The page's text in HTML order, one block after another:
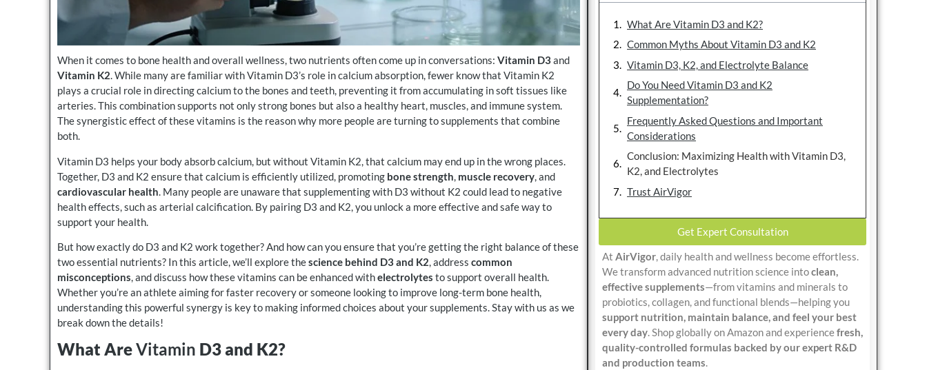
When it comes to bone health and overall wellness, two nutrients often come up in conversations: Vitamin D3and
Vitamin K2. While many are familiar with Vitamin D3’s role in calcium absorption, fewer know that Vitamin K2
plays a crucial role in directing calcium to the bones and teeth, preventing it from accumulating in soft tissues like
arteries. This combination supports not only strong bones but also a healthy heart, muscles, and immune system.
The synergistic effect of these vitamins is the reason why more people are turning to supplements that combine
both.
Vitamin D3 helps your body absorb calcium, but without Vitamin K2, that calcium may end up in the wrong places.
Together, D3 and K2 ensure that calcium is efficiently utilized, promoting bone strength, muscle recovery, and
cardiovascular health. Many people are unaware that supplementing with D3 without K2 could lead to negative
health effects, such as arterial calcification. By pairing D3 and K2, you unlock a more effective and safe way to
support your health.
But how exactly do D3 and K2 work together? And how can you ensure that you’re getting the right balance of these
two essential nutrients? In this article, we’ll explore thescience behind D3 and K2, address common
misconceptions, and discuss how these vitamins can be enhanced withelectrolytes to support overall health.
Whether you’re an athlete aiming for faster recovery or someone looking to improve long-term bone health,
understanding this powerful synergy is key to making informed choices about your supplements. Stay with us as we
break down the details!
What AreVitamin D3 and K2?
What Are Vitamin D3 and K2?
Common Myths About Vitamin D3 and K2
Vitamin D3, K2, and Electrolyte Balance
Do You Need Vitamin D3 and K2
Supplementation?
Frequently Asked Questions and Important
Considerations
Conclusion: Maximizing Health with Vitamin D3,
K2, and Electrolytes
Trust AirVigor
Get Expert Consultation
At AirVigor, daily health and wellness become effortless.
We transform advanced nutrition science intoclean,
effective supplements—from vitamins and minerals to
probiotics, collagen, and functional blends—helping you
support nutrition, maintain balance, and feel your best
every day. Shop globally on Amazon and experiencefresh,
quality-controlled formulas backed by our expert R&D
and production teams.